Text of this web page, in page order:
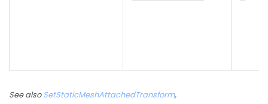
See alsoSetStaticMeshAttachedTransform,